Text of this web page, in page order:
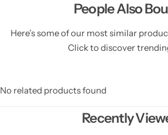
People Also
Here’s some of our most similar
Click to discover
No related products found
Recently